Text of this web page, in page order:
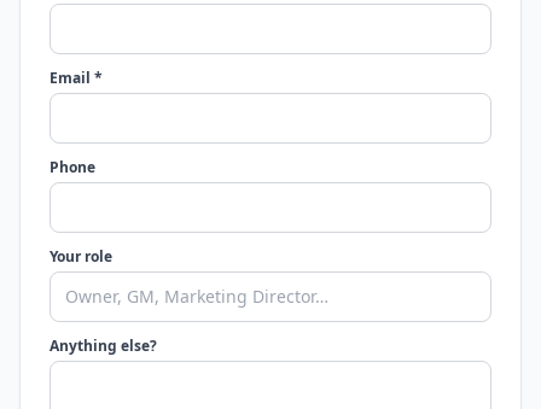
Email *
Phone
Your role
Anything else?